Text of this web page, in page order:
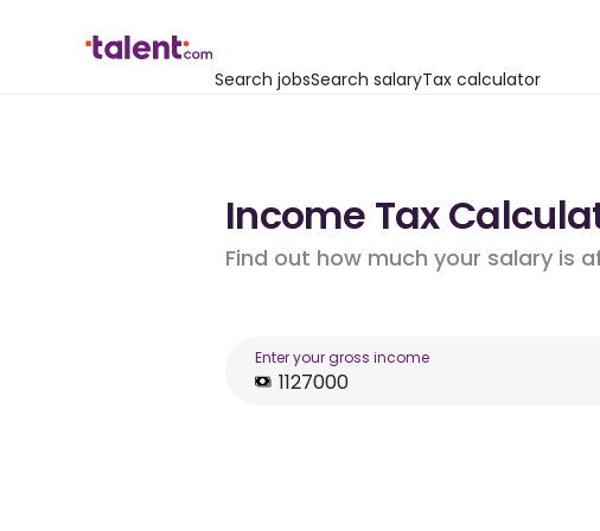
Search jobsSearch salaryTax calculator
Income Tax
Find out how much your salary is
Enter your gross income